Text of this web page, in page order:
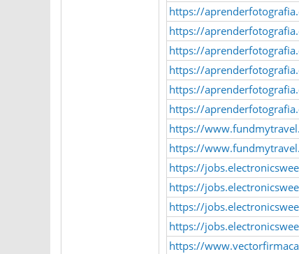
https://
https://
https://
https://
https://
https://
https://
https://
https://
https://
https://
https://
https://